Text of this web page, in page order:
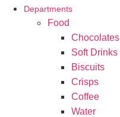
Departments
Food
Chocolates
Soft Drinks
Biscuits
Crisps
Coffee
Water